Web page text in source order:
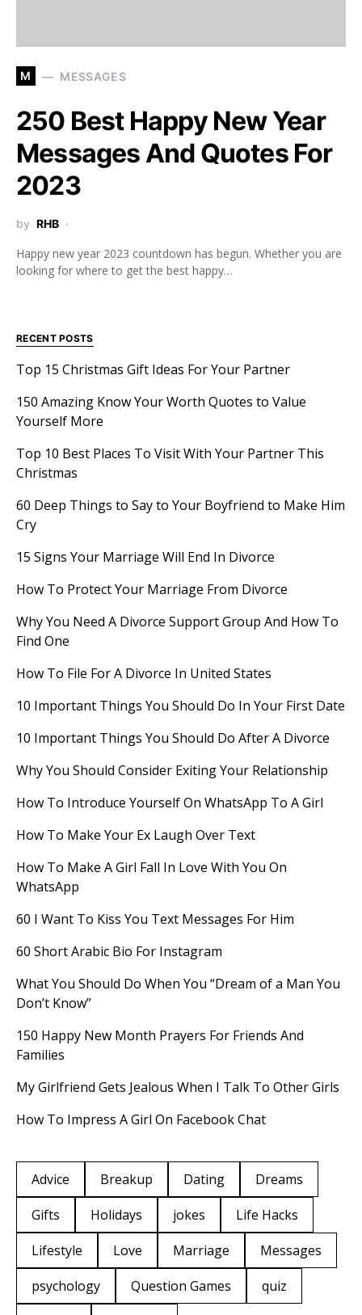
M MESSAGES
250 Best Happy New Year
Messages And Quotes For
2023
by RHB
Happy new year 2023 countdown has begun. Whether you are
looking for where to get the best happy…
RECENT POSTS
Top 15 Christmas Gift Ideas For Your Partner
150 Amazing Know Your Worth Quotes to Value
Yourself More
Top 10 Best Places To Visit With Your Partner This
Christmas
60 Deep Things to Say to Your Boyfriend to Make Him
Cry
15 Signs Your Marriage Will End In Divorce
How To Protect Your Marriage From Divorce
Why You Need A Divorce Support Group And How To
Find One
How To File For A Divorce In United States
10 Important Things You Should Do In Your First Date
10 Important Things You Should Do After A Divorce
Why You Should Consider Exiting Your Relationship
How To Introduce Yourself On WhatsApp To A Girl
How To Make Your Ex Laugh Over Text
How To Make A Girl Fall In Love With You On
WhatsApp
60 I Want To Kiss You Text Messages For Him
60 Short Arabic Bio For Instagram
What You Should Do When You “Dream of a Man You
Don’t Know”
150 Happy New Month Prayers For Friends And
Families
My Girlfriend Gets Jealous When I Talk To Other Girls
How To Impress A Girl On Facebook Chat
Advice Breakup Dating
Dreams
Gifts
Holidays jokes
Life Hacks
Lifestyle
Love Marriage
Messages
psychology
Question Games
quiz